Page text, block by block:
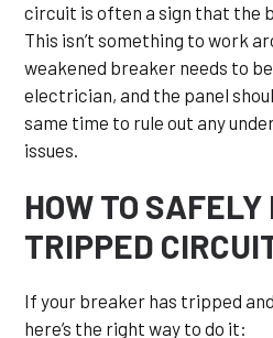
circuit is often a sign that the
This isn’t something to work
weakened breaker needs to
electrician, and the panel
same time to rule out any
issues.
HOW TO
TRIPPED
If your breaker has tripped
here’s the right way to do it: